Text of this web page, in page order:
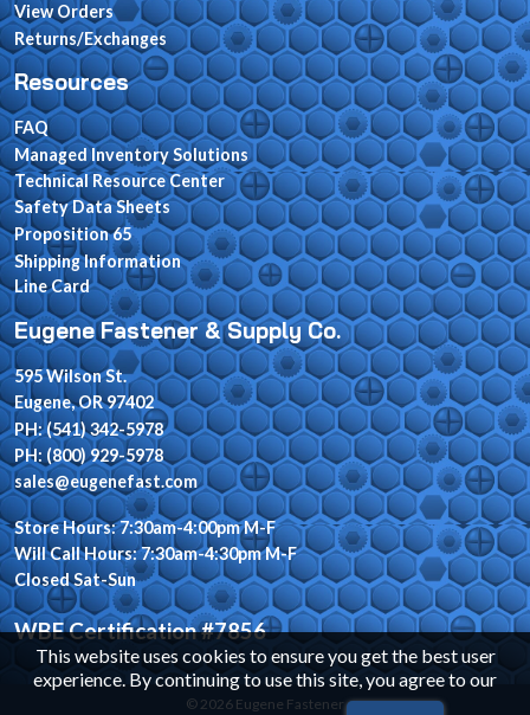
This website uses cookies to ensure you get the best user
experience. By continuing to use this site, you agree to our
View Orders
Returns/Exchanges
Resources
FAQ
Managed Inventory Solutions
Technical Resource Center
Safety Data Sheets
Proposition 65
Shipping Information
Line Card
Eugene Fastener & Supply Co.
595 Wilson St.
Eugene, OR 97402
PH: (541) 342-5978
PH: (800) 929-5978
sales@eugenefast.com
Store Hours: 7:30am-4:00pm M-F
Will Call Hours: 7:30am-4:30pm M-F
Closed Sat-Sun
WBE Certification #7856
© 2026 Eugene Fastener